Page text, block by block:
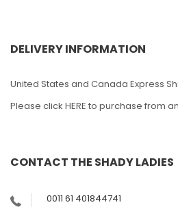
DELIVERY INFORMATION
United States and Canada Express
Please click HERE to purchase from
CONTACT THE SHADY LADIES
0011 61 401844741